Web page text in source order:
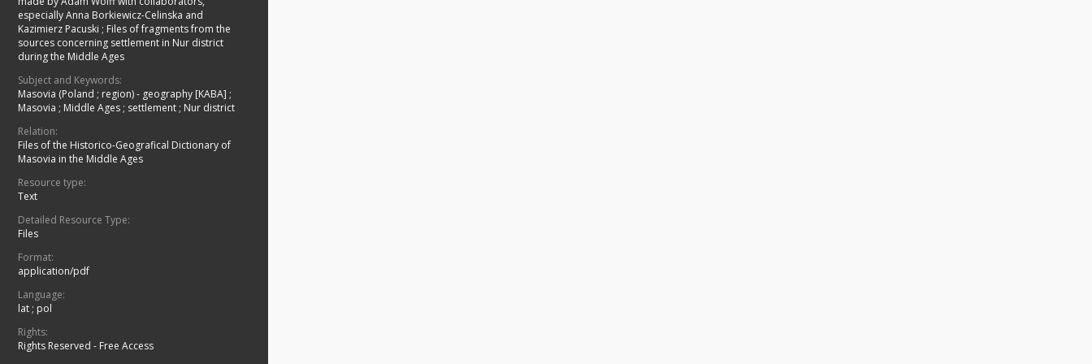
especially Anna Borkiewicz-Celinska and
Kazimierz Pacuski ; Files of fragments from the
sources concerning settlement in Nur district
during the Middle Ages
Subject and Keywords:
Masovia (Poland ; region) - geography [KABA] ;
Masovia ; Middle Ages ; settlement ; Nur district
Relation:
Files of the Historico-Geografical Dictionary of
Masovia in the Middle Ages
Resource type:
Text
Detailed Resource Type:
Files
Format:
application/pdf
Language:
lat ; pol
Rights:
Rights Reserved - Free Access